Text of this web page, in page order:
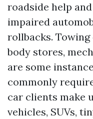
roadside help
impaired
rollbacks.
body stores,
are some
commonly
car clients make
vehicles, SUVs,